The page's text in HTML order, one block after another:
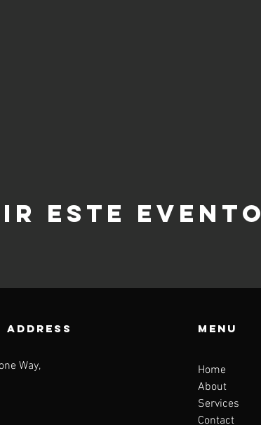
este evento
ADDRESS
Way,
Menu
Home
About
Services
Contact